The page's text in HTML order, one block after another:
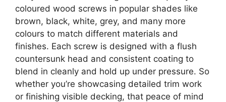
coloured wood screws in popular shades like
brown, black, white, grey, and many more
colours to match different materials and
finishes. Each screw is designed with a flush
countersunk head and consistent coating to
blend in cleanly and hold up under pressure. So
whether you’re showcasing detailed trim work
or finishing visible decking, that peace of mind